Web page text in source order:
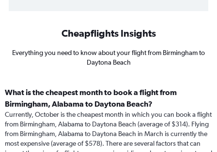
Cheapflights Insights
Everything you need to know about your flight from Birmingham to
Daytona Beach
What is the cheapest month to book a flight from
Birmingham, Alabama to Daytona Beach?
Currently, October is the cheapest month in which you can book a flight
from Birmingham, Alabama to Daytona Beach (average of $314). Flying
from Birmingham, Alabama to Daytona Beach in March is currently the
most expensive (average of $578). There are several factors that can